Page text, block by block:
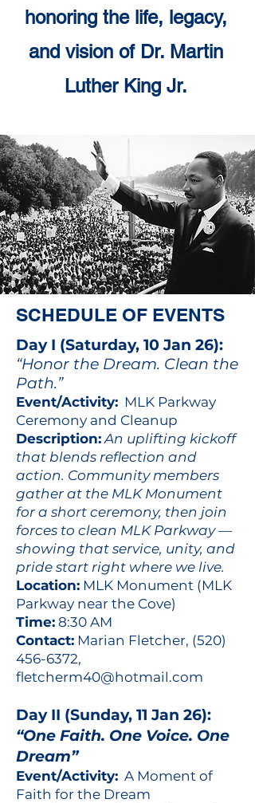
honoring the life, legacy,
and vision of Dr. Martin
Luther King Jr.
SCHEDULE OF EVENTS
Day I (Saturday, 10 Jan 26):
“Honor the Dream. Clean the
Path.”
Event/Activity: MLK Parkway
Ceremony and Cleanup
Description: An uplifting kickoff
that blends reflection and
action. Community members
gather at the MLK Monument
for a short ceremony, then join
forces to clean MLK Parkway —
showing that service, unity, and
pride start right where we live.
Location: MLK Monument (MLK
Parkway near the Cove)
Time: 8:30 AM
Contact: Marian Fletcher, (520)
456-6372,
fletcherm40@hotmail.com
Day II (Sunday, 11 Jan 26):
“One Faith. One Voice. One
Dream”
Event/Activity: A Moment of
Faith for the Dream